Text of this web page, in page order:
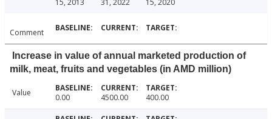
15, 2013
31, 2022
15, 2020
Comment
Increase in value of annual marketed production of
milk, meat, fruits and vegetables (in AMD million)
Value 0.00 4500.00 400.00